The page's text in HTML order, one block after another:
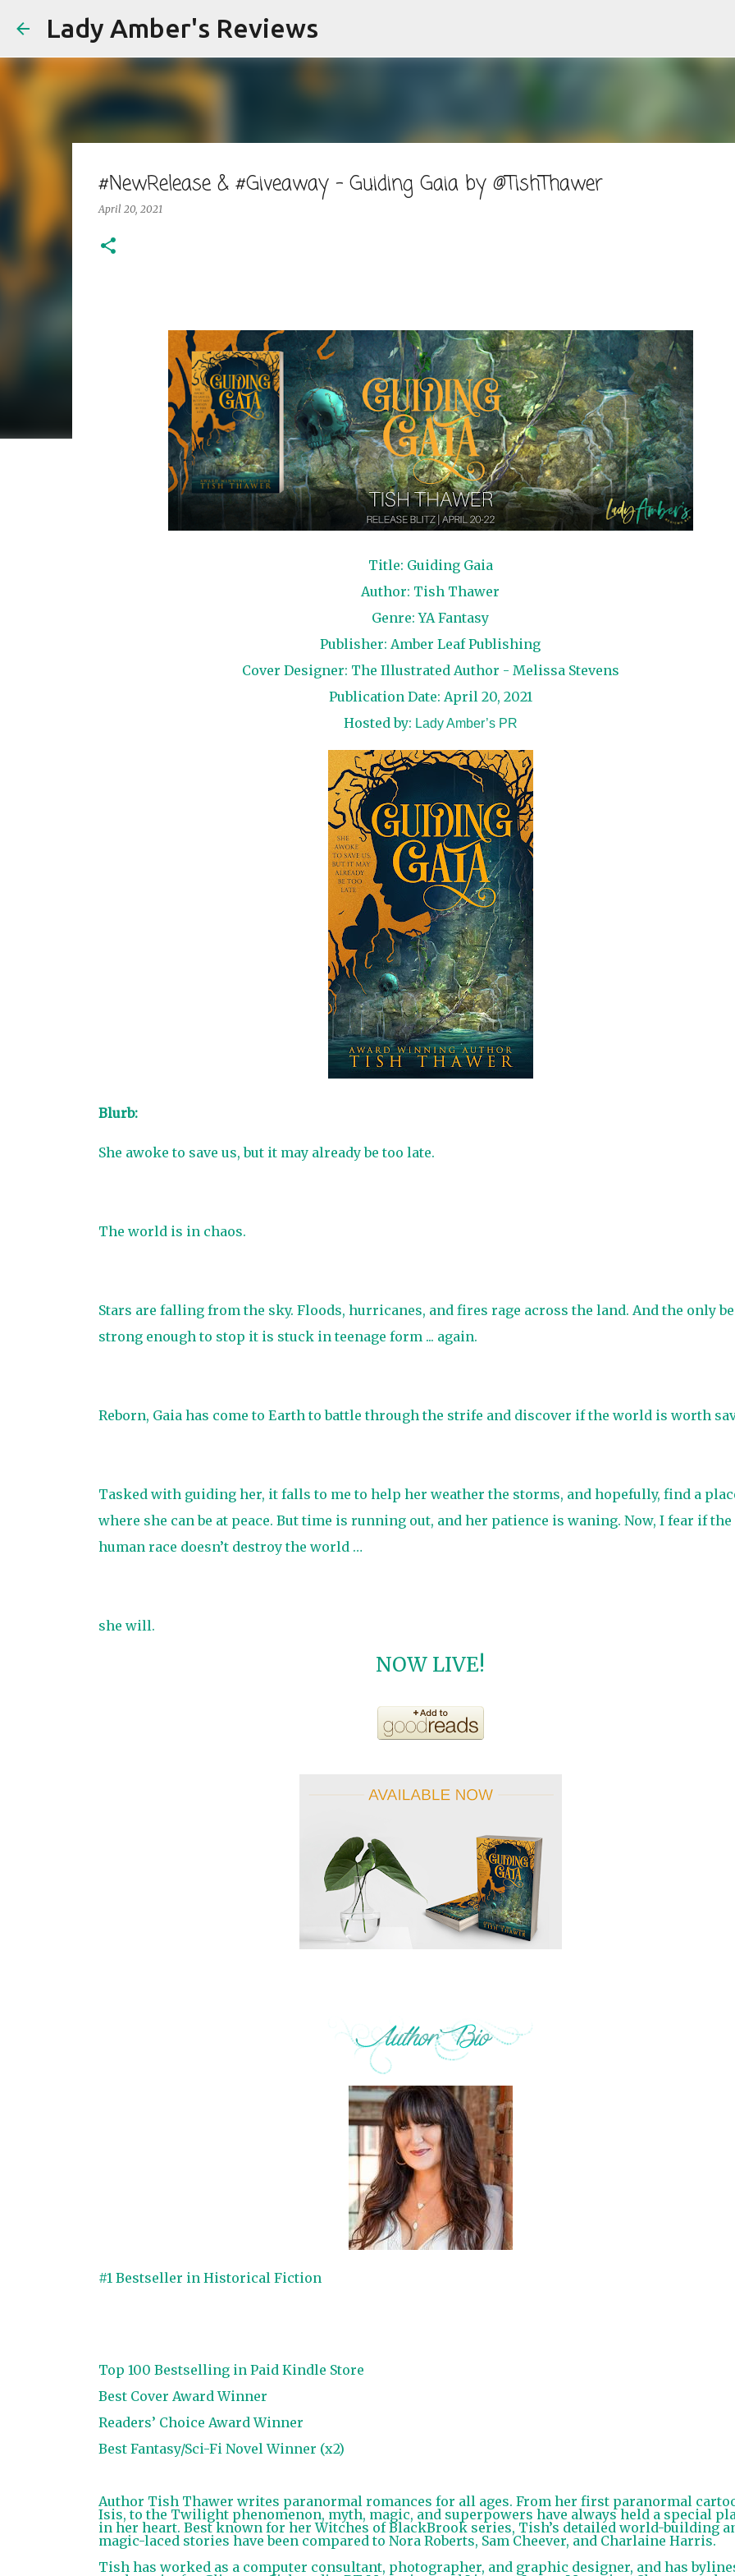
Lady Amber's Reviews
#NewRelease & #Giveaway - Guiding Gaia by @TishThawer
April 20, 2021
Title: Guiding Gaia
Author: Tish Thawer
Genre: YA Fantasy
Publisher: Amber Leaf Publishing
Cover Designer: The Illustrated Author - Melissa Stevens
Publication Date: April 20, 2021
Hosted by: Lady Amber’s PR
Blurb:
She awoke to save us, but it may already be too late.
The world is in chaos.
Stars are falling from the sky. Floods, hurricanes, and fires rage across the land. And the only
strong enough to stop it is stuck in teenage form ... again.
Reborn, Gaia has come to Earth to battle through the strife and discover if the world is worth
Tasked with guiding her, it falls to me to help her weather the storms, and hopefully, find a
where she can be at peace. But time is running out, and her patience is waning. Now, I fear if the
human race doesn’t destroy the world …
she will.
NOW LIVE!
#1 Bestseller in Historical Fiction
Top 100 Bestselling in Paid Kindle Store
Best Cover Award Winner
Readers’ Choice Award Winner
Best Fantasy/Sci-Fi Novel Winner (x2)
Author Tish Thawer writes paranormal romances for all ages. From her first paranormal
Isis, to the Twilight phenomenon, myth, magic, and superpowers have always held a special
in her heart. Best known for her Witches of BlackBrook series, Tish’s detailed world-building
magic-laced stories have been compared to Nora Roberts, Sam Cheever, and Charlaine Harris.
Tish has worked as a computer consultant, photographer, and graphic designer, and has